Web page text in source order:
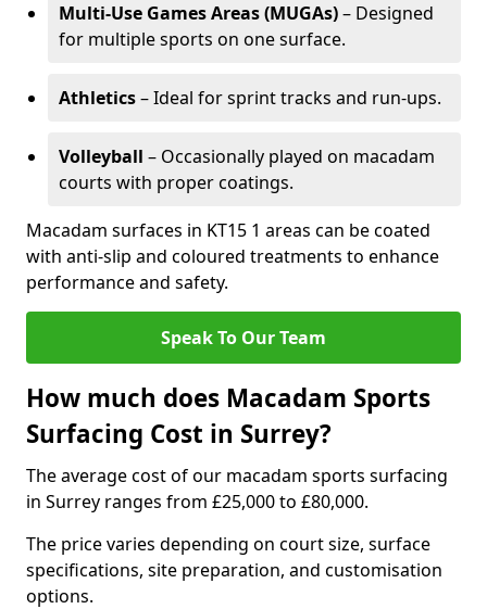
Multi-Use Games Areas (MUGAs)– Designed
for multiple sports on one surface.
Athletics– Ideal for sprint tracks and run-ups.
Volleyball – Occasionally played on macadam
courts with proper coatings.
Macadam surfaces in KT15 1 areas can be coated
with anti-slip and coloured treatments to enhance
performance and safety.
Speak To Our Team
How much does Macadam Sports
Surfacing Cost in Surrey?
The average cost of our macadam sports surfacing
in Surrey ranges from £25,000 to £80,000.
The price varies depending on court size, surface
specifications, site preparation, and customisation
options.